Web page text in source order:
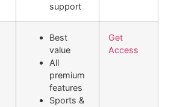
support
Best
value
All
premium
features
Sports &
Get
Access